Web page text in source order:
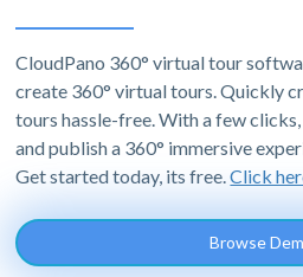
CloudPano 360° virtual tour
create 360° virtual tours. Quickly
tours hassle-free. With a few
and publish a 360° immersive
Get started today, its free.Click
Browse